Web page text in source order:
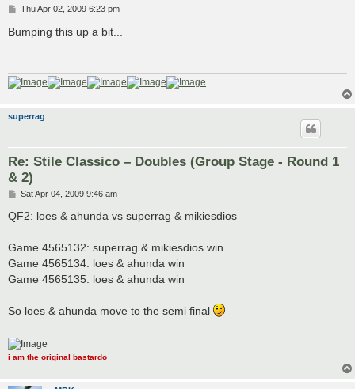
P
s
t
Thu Apr 02, 2009 6:23 pm
Bumping this up a bit...
superrag
Re: Stile Classico – Doubles (Group Stage - Round 1
& 2)
P
s
Sat Apr 04, 2009 9:46 am
QF2: loes & ahunda vs superrag & mikiesdios
Game 4565132: superrag & mikiesdios win
Game 4565134: loes & ahunda win
Game 4565135: loes & ahunda win
So loes & ahunda move to the semi final
i am the original bastardo